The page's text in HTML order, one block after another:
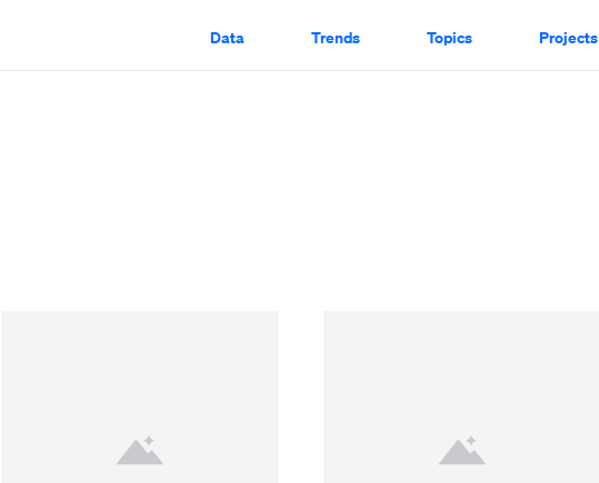
Data Trends Topics Projects